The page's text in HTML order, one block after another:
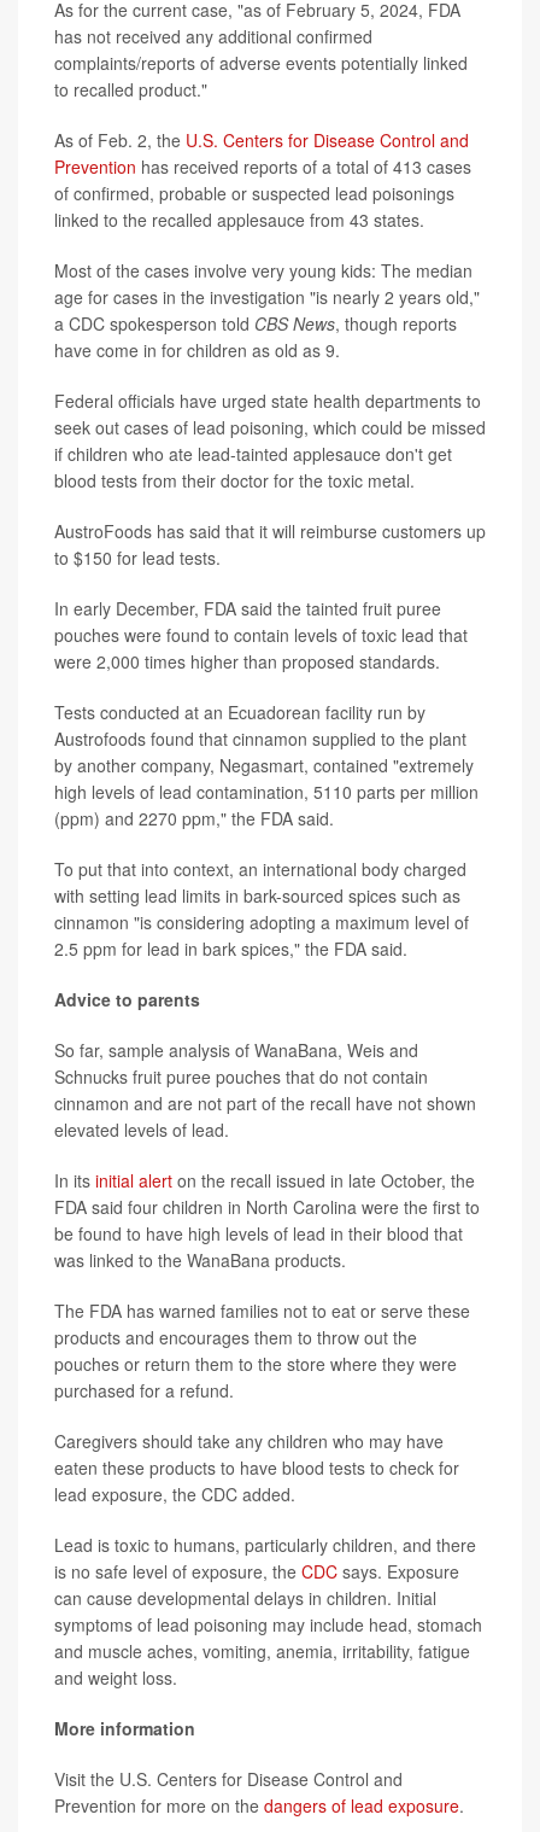
As for the current case, "as of February 5, 2024, FDA
has not received any additional confirmed
complaints/reports of adverse events potentially linked
to recalled product."
As of Feb. 2, the U.S. Centers for Disease Control and
Prevention has received reports of a total of 413 cases
of confirmed, probable or suspected lead poisonings
linked to the recalled applesauce from 43 states.
Most of the cases involve very young kids: The median
age for cases in the investigation "is nearly 2 years old,"
a CDC spokesperson told CBS News, though reports
have come in for children as old as 9.
Federal officials have urged state health departments to
seek out cases of lead poisoning, which could be missed
if children who ate lead-tainted applesauce don't get
blood tests from their doctor for the toxic metal.
AustroFoods has said that it will reimburse customers up
to $150 for lead tests.
In early December, FDA said the tainted fruit puree
pouches were found to contain levels of toxic lead that
were 2,000 times higher than proposed standards.
Tests conducted at an Ecuadorean facility run by
Austrofoods found that cinnamon supplied to the plant
by another company, Negasmart, contained "extremely
high levels of lead contamination, 5110 parts per million
(ppm) and 2270 ppm," the FDA said.
To put that into context, an international body charged
with setting lead limits in bark-sourced spices such as
cinnamon "is considering adopting a maximum level of
2.5 ppm for lead in bark spices," the FDA said.
Advice to parents
So far, sample analysis of WanaBana, Weis and
Schnucks fruit puree pouches that do not contain
cinnamon and are not part of the recall have not shown
elevated levels of lead.
In its initial alert on the recall issued in late October, the
FDA said four children in North Carolina were the first to
be found to have high levels of lead in their blood that
was linked to the WanaBana products.
The FDA has warned families not to eat or serve these
products and encourages them to throw out the
pouches or return them to the store where they were
purchased for a refund.
Caregivers should take any children who may have
eaten these products to have blood tests to check for
lead exposure, the CDC added.
Lead is toxic to humans, particularly children, and there
is no safe level of exposure, the CDC says. Exposure
can cause developmental delays in children. Initial
symptoms of lead poisoning may include head, stomach
and muscle aches, vomiting, anemia, irritability, fatigue
and weight loss.
More information
Visit the U.S. Centers for Disease Control and
Prevention for more on the dangers of lead exposure.